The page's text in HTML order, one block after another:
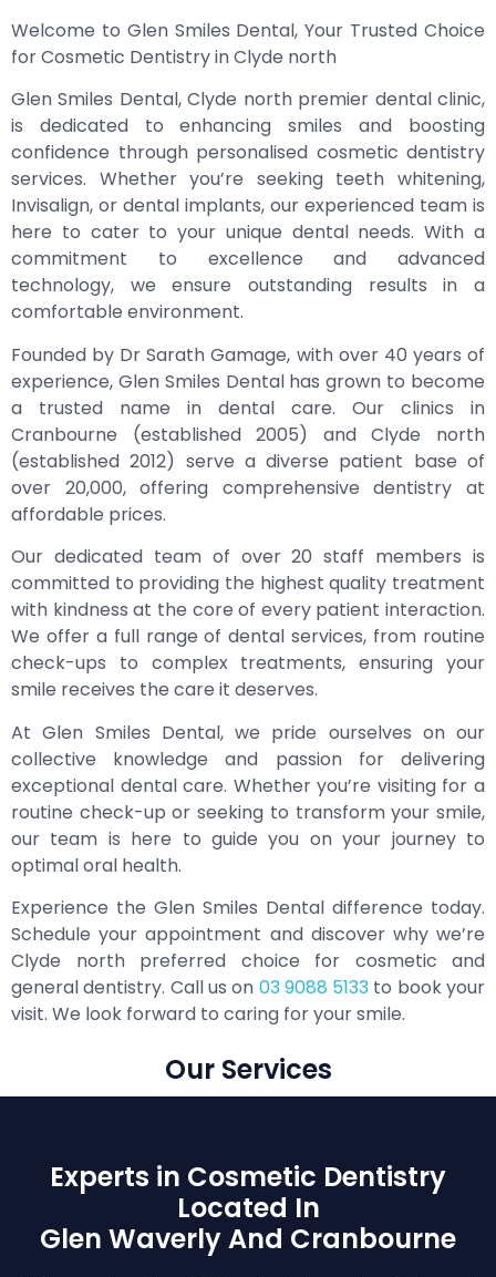
Welcome to Glen Smiles Dental, Your Trusted Choice
for Cosmetic Dentistry in Clyde north
Glen Smiles Dental, Clyde north premier dental clinic,
is dedicated to enhancing smiles and boosting
confidence through personalised cosmetic dentistry
services. Whether you’re seeking teeth whitening,
Invisalign, or dental implants, our experienced team is
here to cater to your unique dental needs. With a
commitment to excellence and advanced
technology, we ensure outstanding results in a
comfortable environment.
Founded by Dr Sarath Gamage, with over 40 years of
experience, Glen Smiles Dental has grown to become
a trusted name in dental care. Our clinics in
Cranbourne (established 2005) and Clyde north
(established 2012) serve a diverse patient base of
over 20,000, offering comprehensive dentistry at
affordable prices.
Our dedicated team of over 20 staff members is
committed to providing the highest quality treatment
with kindness at the core of every patient interaction.
We offer a full range of dental services, from routine
check-ups to complex treatments, ensuring your
smile receives the care it deserves.
At Glen Smiles Dental, we pride ourselves on our
collective knowledge and passion for delivering
exceptional dental care. Whether you’re visiting for a
routine check-up or seeking to transform your smile,
our team is here to guide you on your journey to
optimal oral health.
Experience the Glen Smiles Dental difference today.
Schedule your appointment and discover why we’re
Clyde north preferred choice for cosmetic and
general dentistry. Call us on 03 9088 5133 to book your
visit. We look forward to caring for your smile.
Our Services
Experts in Cosmetic Dentistry
Located In
Glen Waverly And Cranbourne